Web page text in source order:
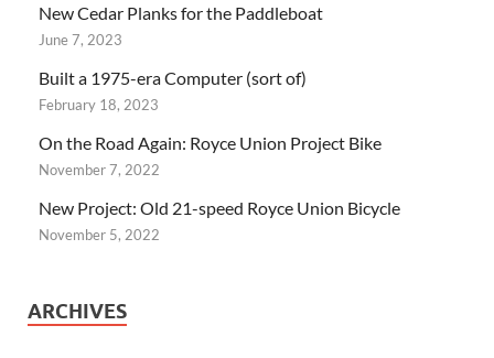
New Cedar Planks for the Paddleboat
June 7, 2023
Built a 1975-era Computer (sort of)
February 18, 2023
On the Road Again: Royce Union Project Bike
November 7, 2022
New Project: Old 21-speed Royce Union Bicycle
November 5, 2022
ARCHIVES